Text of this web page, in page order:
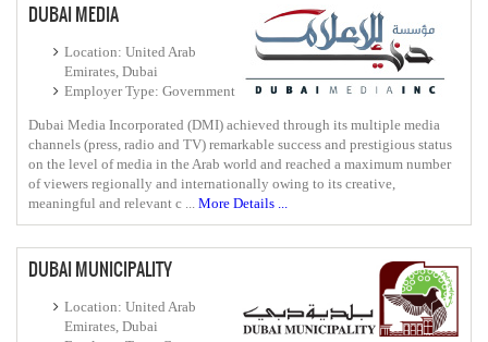
DUBAI MEDIA
Location: United Arab
Emirates, Dubai
Employer Type: Government
Dubai Media Incorporated (DMI) achieved through its multiple media
channels (press, radio and TV) remarkable success and prestigious status
on the level of media in the Arab world and reached a maximum number
of viewers regionally and internationally owing to its creative,
meaningful and relevant c ...
More Details ...
DUBAI MUNICIPALITY
Location: United Arab
Emirates, Dubai